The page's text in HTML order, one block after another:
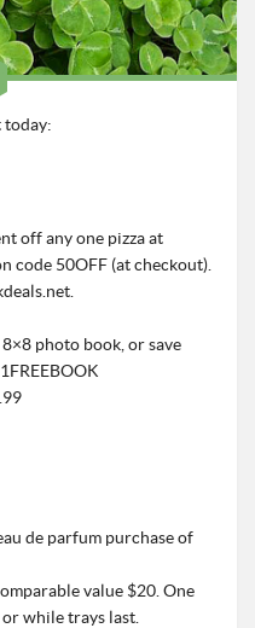
today:
off any one pizza at
code 50OFF (at checkout).
photo book, or save
de parfum purchase of
value $20. One
while trays last.